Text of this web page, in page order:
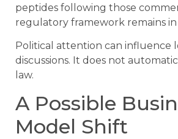
peptides following those
regulatory framework remains in
Political attention can influence
discussions. It does not
law.
A Possible
Model Shift